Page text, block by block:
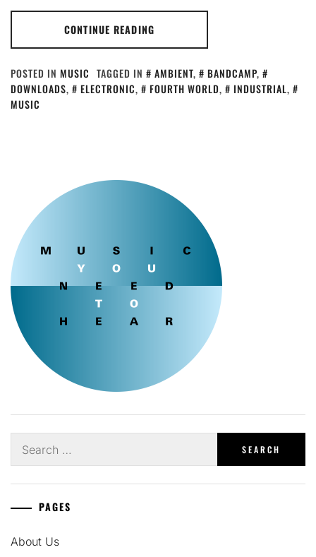
CONTINUE READING
POSTED IN MUSIC TAGGED IN AMBIENT, BANDCAMP,
DOWNLOADS, ELECTRONIC, FOURTH WORLD, INDUSTRIAL,
MUSIC
for:
PAGES
About Us